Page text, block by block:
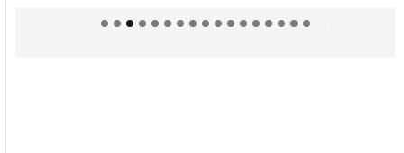
Welcome to Himel : Products of today, ready for